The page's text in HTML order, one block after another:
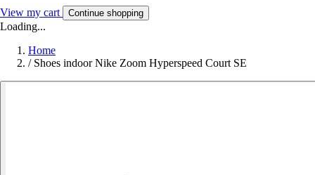
View my cart Continue shopping
Loading...
Home
/ Shoes indoor Nike Zoom Hyperspeed Court SE